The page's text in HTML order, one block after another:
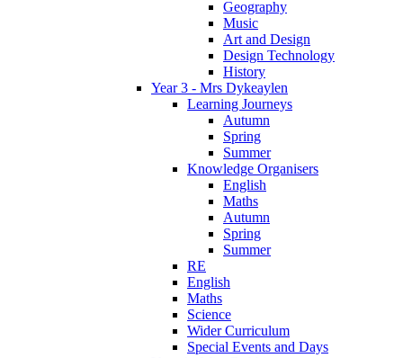
Geography
Music
Art and Design
Design Technology
History
Year 3 - Mrs Dykeaylen
Learning Journeys
Autumn
Spring
Summer
Knowledge Organisers
English
Maths
Autumn
Spring
Summer
RE
English
Maths
Science
Wider Curriculum
Special Events and Days